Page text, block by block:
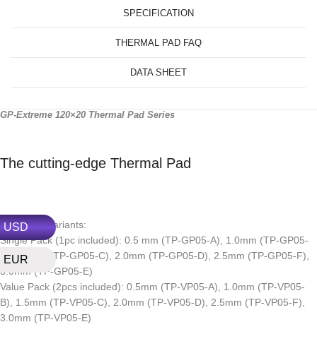
USD
EUR
SPECIFICATION
THERMAL PAD FAQ
DATA SHEET
GP-Extreme 120×20 Thermal Pad Series
The cutting-edge Thermal Pad
Thickness variants:
Single Pack (1pc included): 0.5 mm (TP-GP05-A), 1.0mm (TP-GP05-
B), 1.5mm (TP-GP05-C), 2.0mm (TP-GP05-D), 2.5mm (TP-GP05-F),
3.0mm (TP-GP05-E)
Value Pack (2pcs included): 0.5mm (TP-VP05-A), 1.0mm (TP-VP05-
B), 1.5mm (TP-VP05-C), 2.0mm (TP-VP05-D), 2.5mm (TP-VP05-F),
3.0mm (TP-VP05-E)